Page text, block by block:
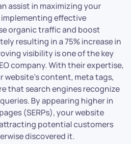
assist in maximizing your
effective
organic traffic and boost
resulting in a 75% increase in
visibility is one of the key
company. With their expertise,
content, meta tags,
that search engines recognize
By appearing higher in
(SERPs), your website
potential customers
discovered it.